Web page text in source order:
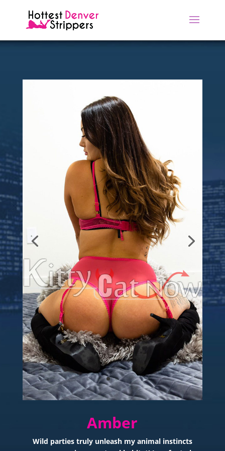
Amber
Wild parties truly unleash my animal instincts